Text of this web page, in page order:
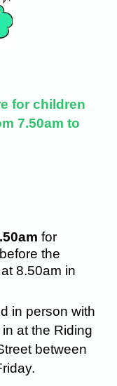
for children
7.50am to
for
the
8.50am in
in person with
at the Riding
between